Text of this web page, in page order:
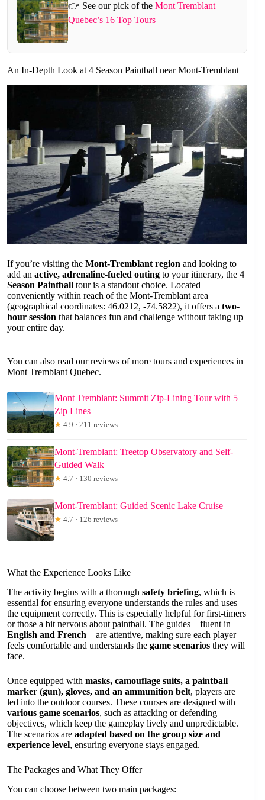
👉 See our pick of the Mont Tremblant
Quebec’s 16 Top Tours
An In-Depth Look at 4 Season Paintball near Mont-Tremblant
If you’re visiting the Mont-Tremblant region and looking to
add an active, adrenaline-fueled outing to your itinerary, the 4
Season Paintball tour is a standout choice. Located
conveniently within reach of the Mont-Tremblant area
(geographical coordinates: 46.0212, -74.5822), it offers a two-
hour session that balances fun and challenge without taking up
your entire day.
You can also read our reviews of more tours and experiences in
Mont Tremblant Quebec.
Mont Tremblant: Summit Zip-Lining Tour with 5
Zip Lines
★ 4.9 · 211 reviews
Mont-Tremblant: Treetop Observatory and Self-
Guided Walk
★ 4.7 · 130 reviews
Mont-Tremblant: Guided Scenic Lake Cruise
★ 4.7 · 126 reviews
What the Experience Looks Like
The activity begins with a thorough safety briefing, which is
essential for ensuring everyone understands the rules and uses
the equipment correctly. This is especially helpful for first-timers
or those a bit nervous about paintball. The guides—fluent in
English and French—are attentive, making sure each player
feels comfortable and understands the game scenarios they will
face.
Once equipped with masks, camouflage suits, a paintball
marker (gun), gloves, and an ammunition belt, players are
led into the outdoor courses. These courses are designed with
various game scenarios, such as attacking or defending
objectives, which keep the gameplay lively and unpredictable.
The scenarios are adapted based on the group size and
experience level, ensuring everyone stays engaged.
The Packages and What They Offer
You can choose between two main packages: